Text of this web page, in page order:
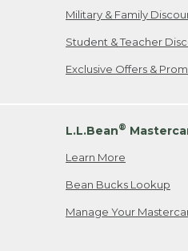
Military & Family
Student & Teacher
Exclusive Offers &
L.L.Bean®
Learn More
Bean Bucks Lookup
Manage Your